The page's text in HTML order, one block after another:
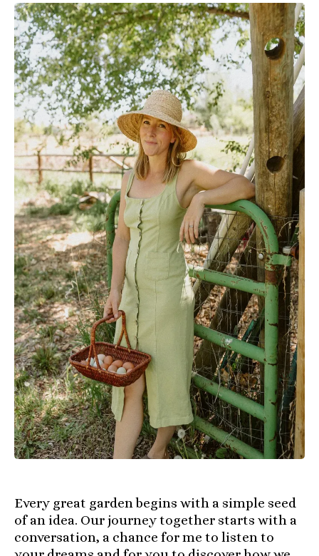
Every great garden begins with a simple seed
of an idea. Our journey together starts with a
conversation, a chance for me to listen to